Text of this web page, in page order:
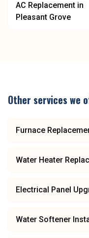
AC Replacement in
Pleasant Grove
Other services we
Furnace
Water Heater
Electrical Panel
Water Softener